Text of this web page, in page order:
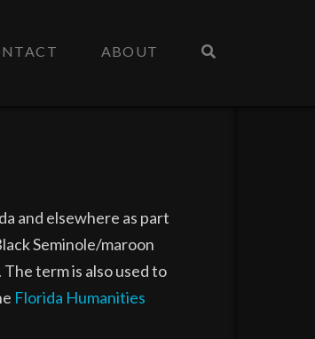
ABOUT
and elsewhere as part
Seminole/maroon
term is also used to
Florida Humanities